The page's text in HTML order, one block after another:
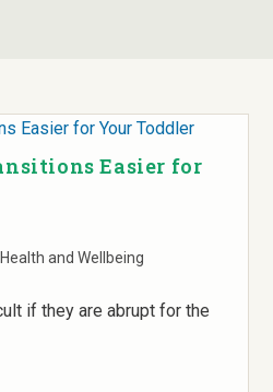
Easier for
Health and Wellbeing
if they are abrupt for the